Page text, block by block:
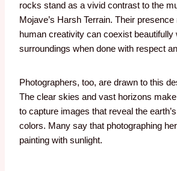
rocks stand as a vivid contrast to the
Mojave’s Harsh Terrain. Their
human creativity can coexist beautifully
surroundings when done with respect
Photographers, too, are drawn to this
The clear skies and vast horizons
to capture images that reveal the
colors. Many say that photographing
painting with sunlight.